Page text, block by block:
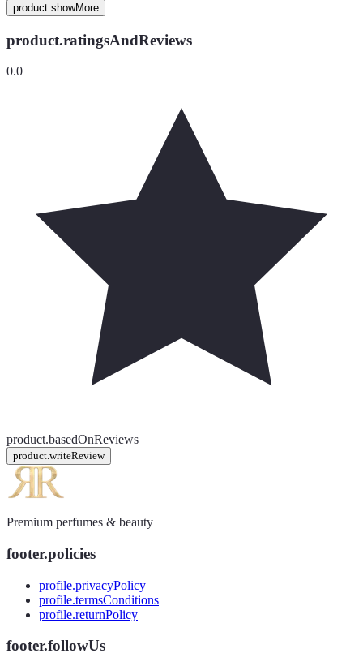
product.showMore
product.ratingsAndReviews
0.0
product.basedOnReviews
product.writeReview
Premium perfumes & beauty
footer.policies
profile.privacyPolicy
profile.termsConditions
profile.returnPolicy
footer.followUs